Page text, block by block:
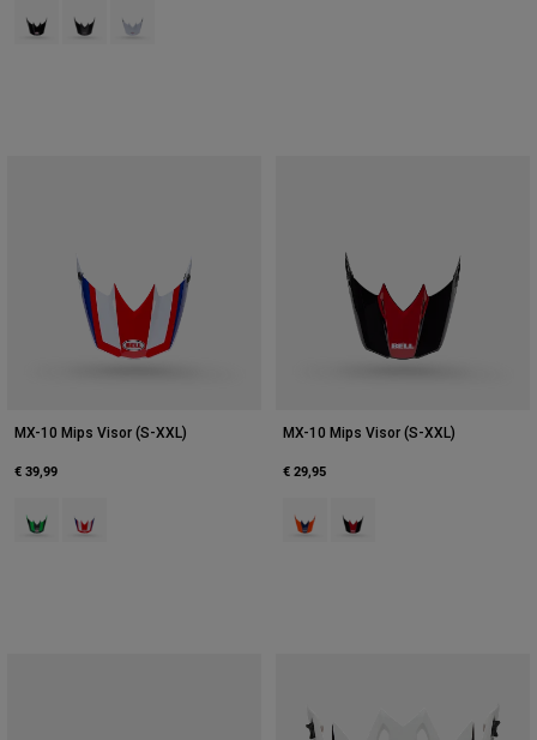
MX-10 Mips Visor (S-XXL)
€ 39,99
MX-10 Mips Visor (S-XXL)
€ 29,95